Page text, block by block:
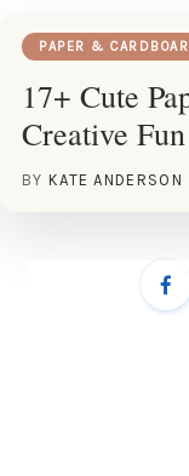
PAPER &
17+ Cute
Creative Fun
BY KATE ANDERSON